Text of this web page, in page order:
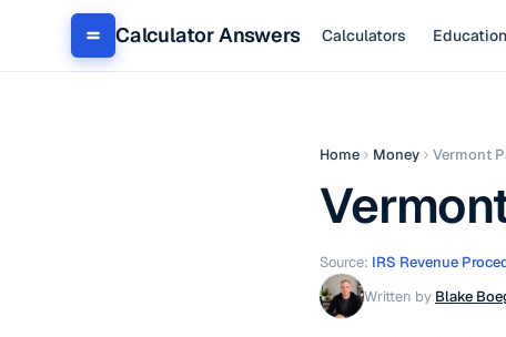
Calculator Answers Calculators Education
Home Money Vermont
Source: IRS Revenue
Written by Blake